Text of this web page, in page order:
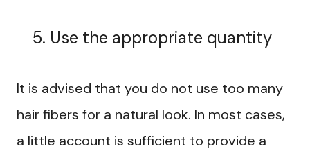
Use the appropriate quantity
It is advised that you do not use too many
hair fibers for a natural look. In most cases,
a little account is sufficient to provide a